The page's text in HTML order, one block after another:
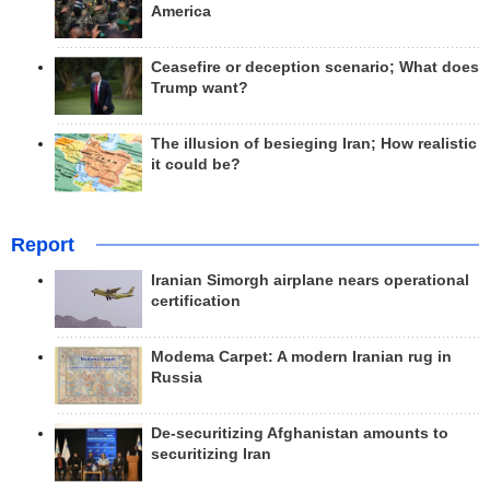
America
Ceasefire or deception scenario; What does
Trump want?
The illusion of besieging Iran; How realistic
it could be?
Report
Iranian Simorgh airplane nears operational
certification
Modema Carpet: A modern Iranian rug in
Russia
De-securitizing Afghanistan amounts to
securitizing Iran